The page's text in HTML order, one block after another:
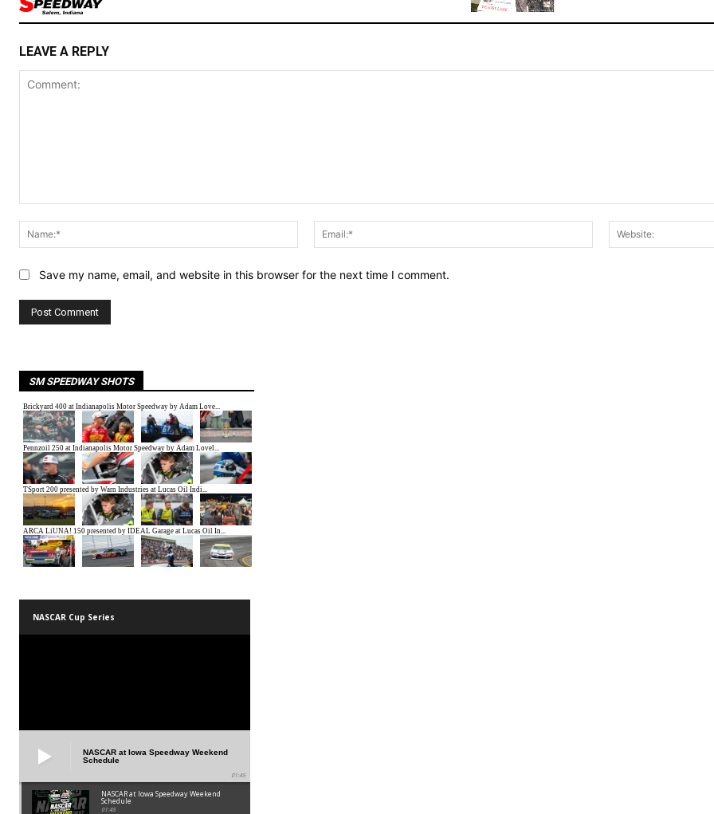
LEAVE A REPLY
Name:*
Email:*
Save my name, email, and website in this browser for the next time I comment.
SM SPEEDWAY SHOTS
NASCAR Cup Series
NASCAR at Iowa Speedway Weekend
Schedule
01:45
NASCAR at Iowa Speedway Weekend
Schedule
01:45